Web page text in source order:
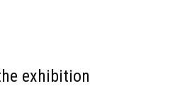
exhibition